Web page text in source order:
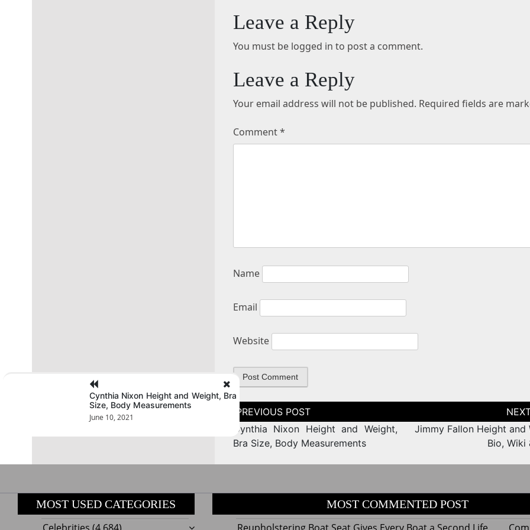
Leave a Reply
You must be logged in to post a comment.
Leave a Reply
Your email address will not be published. Required fields are
Comment*
Name
Email
Website
Post
navigation
Cynthia Nixon Height and Weight,
Bra Size, Body Measurements
Jimmy Fallon Height and
Bio, Wiki
Cynthia Nixon Height and Weight, Bra
Size, Body Measurements
June 10, 2021
MOST USED CATEGORIES
MOST COMMENTED POST